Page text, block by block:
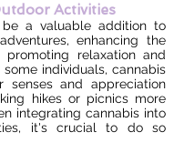
Activities
be a valuable addition to
enhancing the
promoting relaxation and
some individuals, cannabis
senses and appreciation
hikes or picnics more
integrating cannabis into
it's crucial to do so